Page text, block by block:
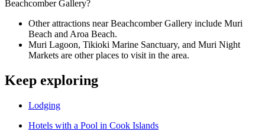
Beachcomber Gallery?
Other attractions near Beachcomber Gallery include Muri
Beach and Aroa Beach.
Muri Lagoon, Tikioki Marine Sanctuary, and Muri Night
Markets are other places to visit in the area.
Keep exploring
Lodging
Hotels with a Pool in Cook Islands